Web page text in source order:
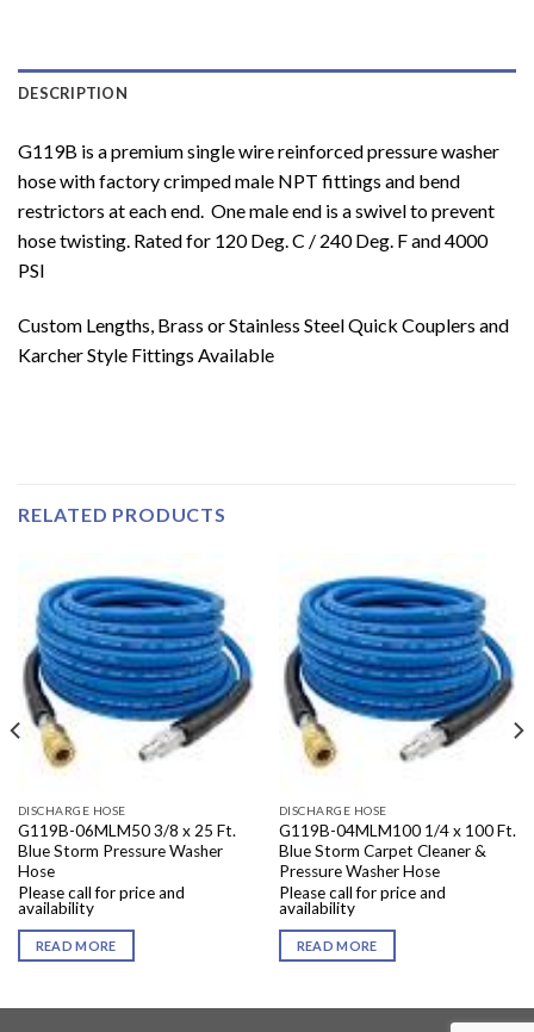
DESCRIPTION
G119B is a premium single wire reinforced pressure washer
hose with factory crimped male NPT fittings and bend
restrictors at each end. One male end is a swivel to prevent
hose twisting. Rated for 120 Deg. C / 240 Deg. F and 4000
PSI
Custom Lengths, Brass or Stainless Steel Quick Couplers and
Karcher Style Fittings Available
RELATED PRODUCTS
DISCHARGE HOSE
G119B-06MLM50 3/8 x 25 Ft.
Blue Storm Pressure Washer
Hose
Please call for price and
availability
READ MORE
DISCHARGE HOSE
G119B-04MLM100 1/4 x 100 Ft.
Blue Storm Carpet Cleaner &
Pressure Washer Hose
Please call for price and
availability
READ MORE